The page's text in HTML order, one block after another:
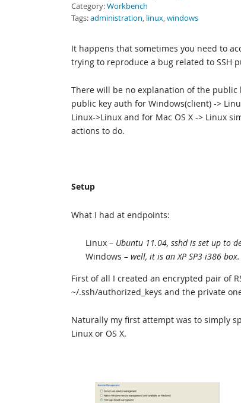
Category:Workbench
Tags:administration, linux,windows
It happens that sometimes you need to
trying to reproduce a bug related to SSH
There will be no explanation of the
public key auth for Windows(client) ->
Linux->Linux and for Mac OS X -> Linux
actions to do.
Setup
What I had at endpoints:
Linux – Ubuntu 11.04, sshd is set up to
Windows – well, it is an XP SP3 i386
First of all I created an encrypted pair of
~/.ssh/authorized_keys and the private
Naturally my first attempt was to simply
Linux or OS X.